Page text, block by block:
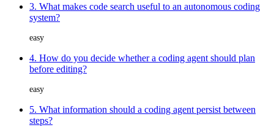
3. What makes code search useful to an autonomous coding
system?
easy
4. How do you decide whether a coding agent should plan
before editing?
easy
5. What information should a coding agent persist between
steps?